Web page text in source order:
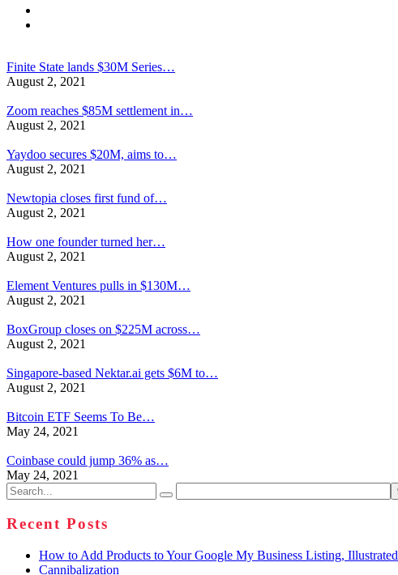
Finite State lands $30M Series…
August 2, 2021
Zoom reaches $85M settlement in…
August 2, 2021
Yaydoo secures $20M, aims to…
August 2, 2021
Newtopia closes first fund of…
August 2, 2021
How one founder turned her…
August 2, 2021
Element Ventures pulls in $130M…
August 2, 2021
BoxGroup closes on $225M across…
August 2, 2021
Singapore-based Nektar.ai gets $6M to…
August 2, 2021
Bitcoin ETF Seems To Be…
May 24, 2021
Coinbase could jump 36% as…
May 24, 2021
Search
for:
Recent Posts
How to Add Products to Your Google My Business Listing, Illustrated
Cannibalization